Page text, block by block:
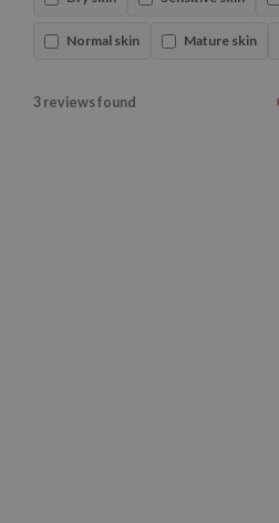
Normal skin Mature skin
3 reviews found